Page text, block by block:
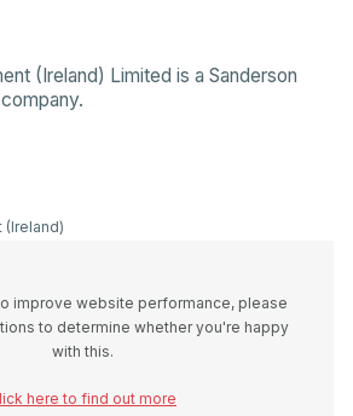
(Ireland) Limited is a Sanderson
.
(Ireland)
Westland
improve website performance, please
to determine whether you're happy
with this.
here to find out more